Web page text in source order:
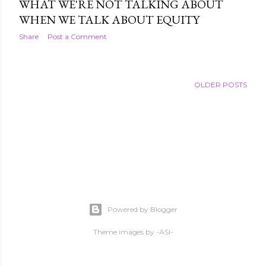
WHAT WE'RE NOT TALKING ABOUT
WHEN WE TALK ABOUT EQUITY
Share Post a Comment
OLDER POSTS
Powered by Blogger
Theme images by -ASI-